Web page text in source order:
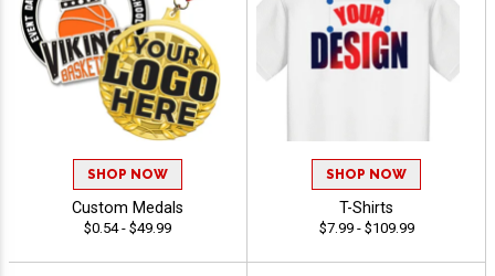
SHOP NOW
Custom Medals
$0.54 - $49.99
SHOP NOW
T-Shirts
$7.99 - $109.99